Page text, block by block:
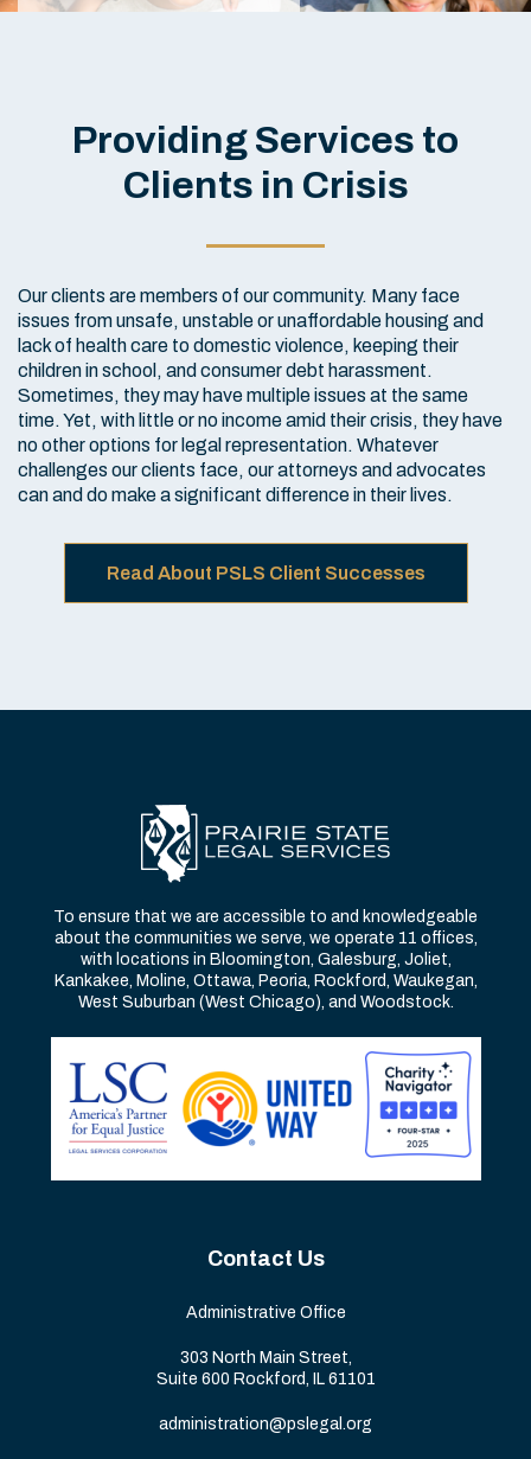
Providing Services to
Clients in Crisis
Our clients are members of our community. Many face
issues from unsafe, unstable or unaffordable housing and
lack of health care to domestic violence, keeping their
children in school, and consumer debt harassment.
Sometimes, they may have multiple issues at the same
time. Yet, with little or no income amid their crisis, they have
no other options for legal representation. Whatever
challenges our clients face, our attorneys and advocates
can and do make a significant difference in their lives.
Read About PSLS Client Successes
To ensure that we are accessible to and knowledgeable
about the communities we serve, we operate 11 offices,
with locations in Bloomington, Galesburg, Joliet,
Kankakee, Moline, Ottawa, Peoria, Rockford, Waukegan,
West Suburban (West Chicago), and Woodstock.
Contact Us
Administrative Office
303 North Main Street,
Suite 600 Rockford, IL 61101
administration@pslegal.org